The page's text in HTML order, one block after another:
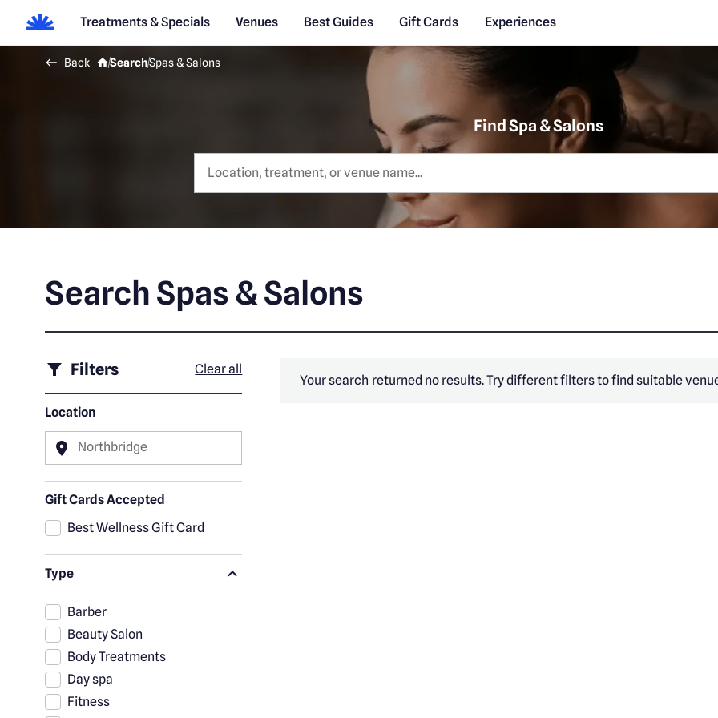
Treatments & Specials Venues Best Guides Gift Cards Experiences
Back SearchSpas & Salons
Find Spa & Salons
Search Spas & Salons
Filters Clear all
Location
Northbridge
Gift Cards Accepted
Best Wellness Gift Card
Type
Barber
Beauty Salon
Body Treatments
Day spa
Fitness
Your search returned no results. Try different filters to find suitable